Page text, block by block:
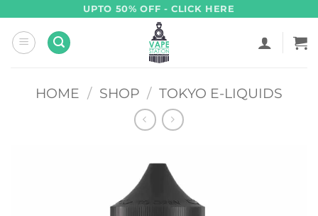
content
UPTO 50% OFF - CLICK HERE
HOME / SHOP / TOKYO E-LIQUIDS